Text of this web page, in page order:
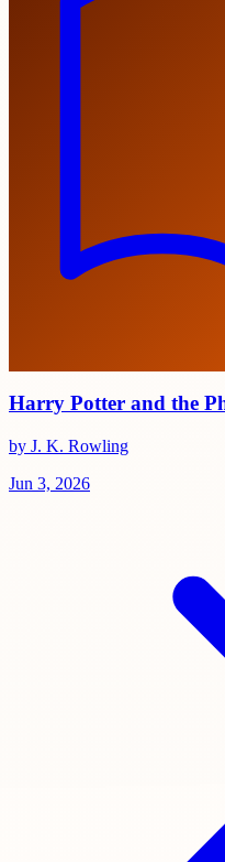
Harry Potter and the
by J. K. Rowling
Jun 3, 2026